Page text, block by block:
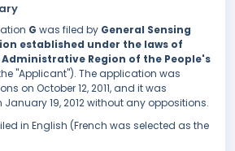
G was filed by General Sensing
established under the laws of
Administrative Region of the People's
"Applicant"). The application was
on October 12, 2011, and it was
19, 2012 without any oppositions.
in English (French was selected as the